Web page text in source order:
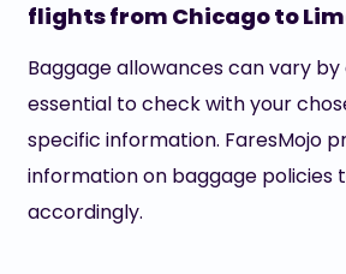
flights from Chicago to
Baggage allowances can vary by
essential to check with your
specific information. FaresMojo
information on baggage policies
accordingly.